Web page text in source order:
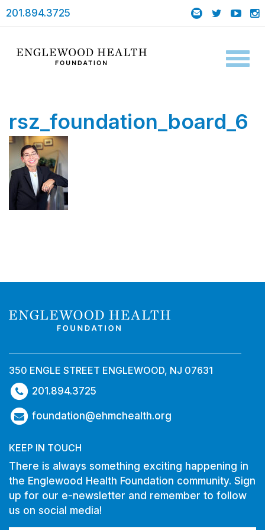
201.894.3725
rsz_foundation_board_6
350 ENGLE STREET ENGLEWOOD, NJ 07631
201.894.3725
foundation@ehmchealth.org
KEEP IN TOUCH
There is always something exciting happening in
the Englewood Health Foundation community. Sign
up for our e-newsletter and remember to follow
us on social media!